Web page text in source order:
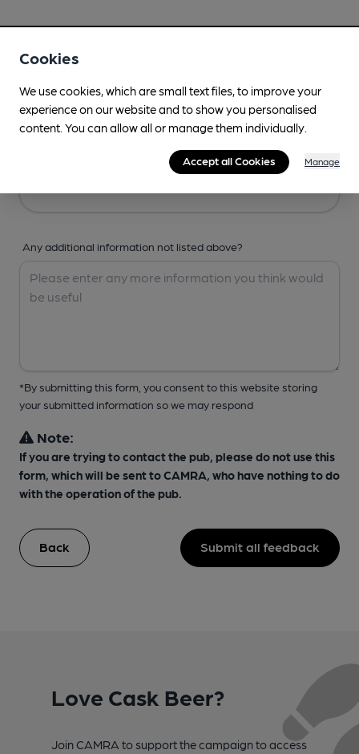
Any additional information not listed above?
*By submitting this form, you consent to this website storing
your submitted information so we may respond
Note:
If you are trying to contact the pub, please do not use this
form, which will be sent to CAMRA, who have nothing to do
with the operation of the pub.
Back Submit all feedback
Love Cask Beer?
Join CAMRA to support the campaign to access
Cookies
We use cookies, which are small text files, to improve your
experience on our website and to show you personalised
content. You can allow all or manage them individually.
Accept all Cookies Manage